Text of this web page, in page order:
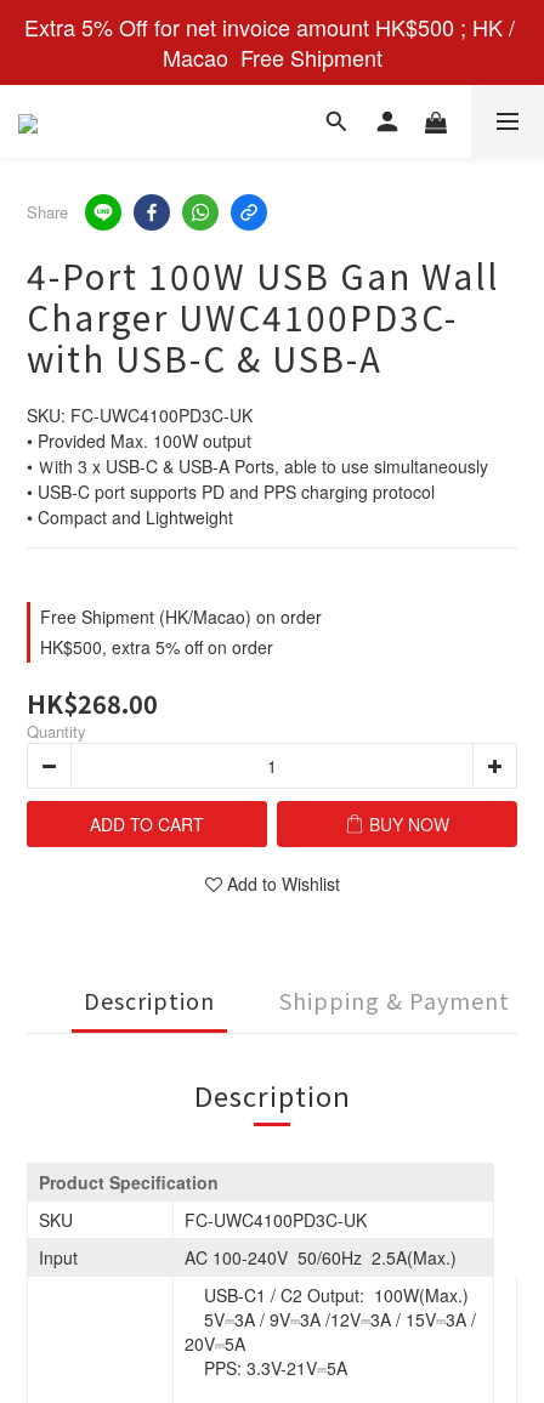
Extra 5% Off for net invoice amount HK$500 ; HK /
Macao  Free Shipment
Share
4-Port 100W USB Gan Wall
Charger UWC4100PD3C-
with USB-C & USB-A
SKU: FC-UWC4100PD3C-UK
• Provided Max. 100W output
• Ｗith 3 x USB-C & USB-A Ports, able to use simultaneously
• USB-C port supports PD and PPS charging protocol
• Compact and Lightweight
Free Shipment (HK/Macao) on order
HK$500, extra 5% off on order
HK$268.00
Quantity
ADD TO CART BUY NOW
Add to Wishlist
Description Shipping & Payment
Description
Product Specification
SKU
FC-UWC4100PD3C-UK
Input
AC 100-240V 50/60Hz 2.5A(Max.)
USB-C1 / C2 Output: 100W(Max.)
5V⎓3A / 9V⎓3A /12V⎓3A / 15V⎓3A /
20V⎓5A
PPS: 3.3V-21V⎓5A